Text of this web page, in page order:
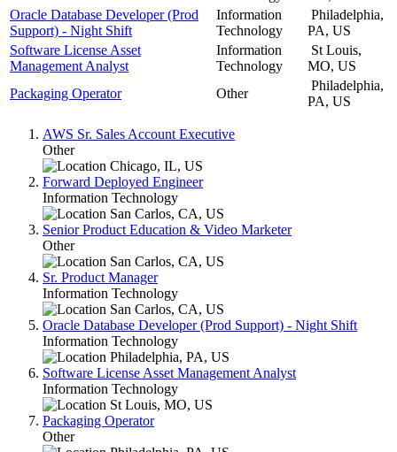
Oracle Database Developer (Prod
Support) - Night Shift
Information
Technology
Philadelphia,
PA, US
Software License Asset
Management Analyst
Information
Technology
St Louis,
MO, US
Packaging Operator
Other
Philadelphia,
PA, US
AWS Sr. Sales Account Executive
Other
Chicago, IL, US
Forward Deployed Engineer
Information Technology
San Carlos, CA, US
Senior Product Education & Video Marketer
Other
San Carlos, CA, US
Sr. Product Manager
Information Technology
San Carlos, CA, US
Oracle Database Developer (Prod Support) - Night Shift
Information Technology
Philadelphia, PA, US
Software License Asset Management Analyst
Information Technology
St Louis, MO, US
Packaging Operator
Other